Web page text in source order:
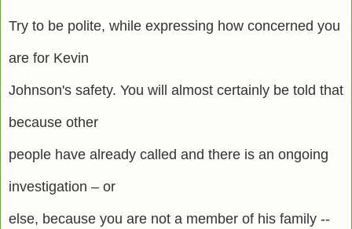
Try to be polite, while expressing how concerned you
are for Kevin
Johnson's safety. You will almost certainly be told that
because other
people have already called and there is an ongoing
investigation – or
else, because you are not a member of his family --